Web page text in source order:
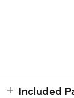
Included